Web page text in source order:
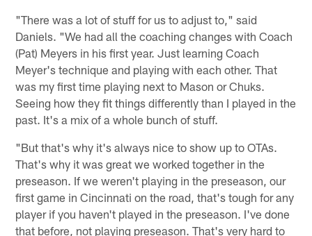
"There was a lot of stuff for us to adjust to," said
Daniels. "We had all the coaching changes with Coach
(Pat) Meyers in his first year. Just learning Coach
Meyer's technique and playing with each other. That
was my first time playing next to Mason or Chuks.
Seeing how they fit things differently than I played in the
past. It's a mix of a whole bunch of stuff.
"But that's why it's always nice to show up to OTAs.
That's why it was great we worked together in the
preseason. If we weren't playing in the preseason, our
first game in Cincinnati on the road, that's tough for any
player if you haven't played in the preseason. I've done
that before, not playing preseason. That's very hard to